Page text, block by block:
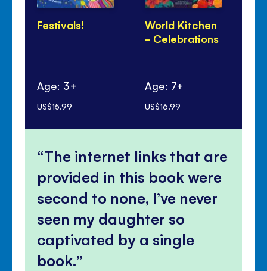
Festivals!
Age: 3+
US$15.99
World Kitchen
- Celebrations
Age: 7+
US$16.99
The internet links that are
provided in this book were
second to none, I’ve never
seen my daughter so
captivated by a single
book.